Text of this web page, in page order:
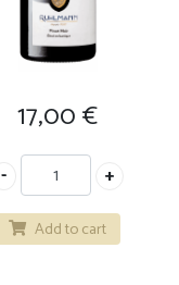
17,00€
Add to cart